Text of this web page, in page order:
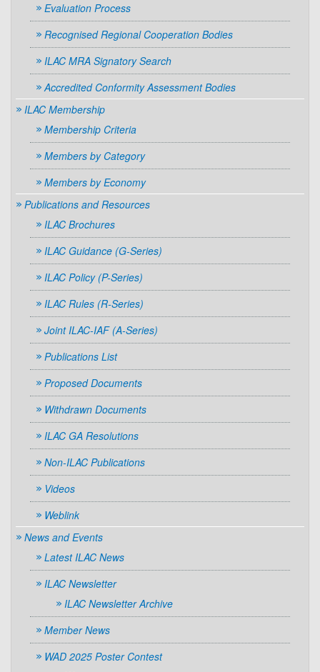
Evaluation Process
Recognised Regional Cooperation Bodies
ILAC MRA Signatory Search
Accredited Conformity Assessment Bodies
ILAC Membership
Membership Criteria
Members by Category
Members by Economy
Publications and Resources
ILAC Brochures
ILAC Guidance (G-Series)
ILAC Policy (P-Series)
ILAC Rules (R-Series)
Joint ILAC-IAF (A-Series)
Publications List
Proposed Documents
Withdrawn Documents
ILAC GA Resolutions
Non-ILAC Publications
Videos
Weblink
News and Events
Latest ILAC News
ILAC Newsletter
ILAC Newsletter Archive
Member News
WAD 2025 Poster Contest